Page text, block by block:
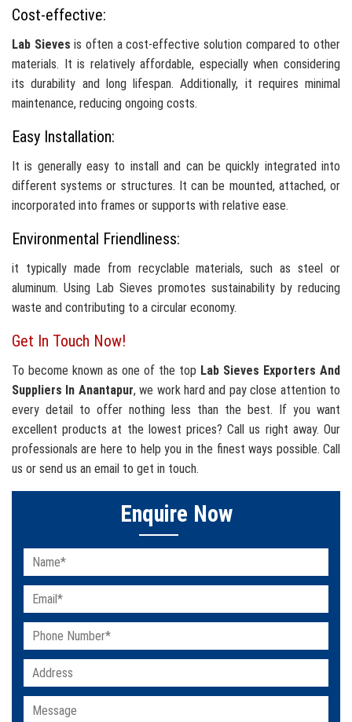
Cost-effective:
Lab Sieves is often a cost-effective solution compared to other
materials. It is relatively affordable, especially when considering
its durability and long lifespan. Additionally, it requires minimal
maintenance, reducing ongoing costs.
Easy Installation:
It is generally easy to install and can be quickly integrated into
different systems or structures. It can be mounted, attached, or
incorporated into frames or supports with relative ease.
Environmental Friendliness:
it typically made from recyclable materials, such as steel or
aluminum. Using Lab Sieves promotes sustainability by reducing
waste and contributing to a circular economy.
Get In Touch Now!
To become known as one of the top Lab Sieves Exporters And
Suppliers In Anantapur, we work hard and pay close attention to
every detail to offer nothing less than the best. If you want
excellent products at the lowest prices? Call us right away. Our
professionals are here to help you in the finest ways possible. Call
us or send us an email to get in touch.
Enquire Now